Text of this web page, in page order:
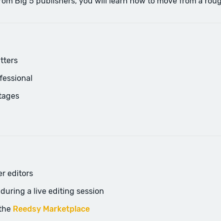
editors
a live editing session
Reedsy Marketplace